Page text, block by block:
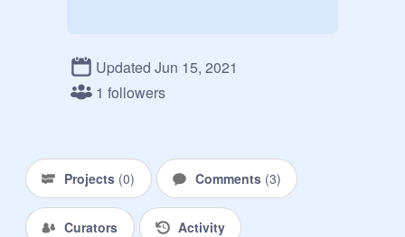
Updated Jun 15, 2021
1 followers
Projects (0) Comments (3)
Curators Activity